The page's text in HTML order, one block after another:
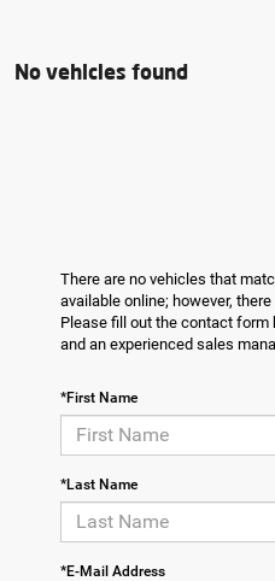
No vehicles found
There are no vehicles that
available online; however,
Please fill out the contact
and an experienced sales
*First Name
*Last Name
*E-Mail Address